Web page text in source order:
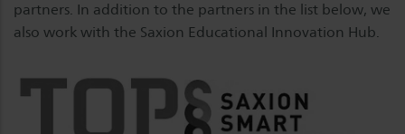
partners. In addition to the partners in the list below, we
also work with the Saxion Educational Innovation Hub.